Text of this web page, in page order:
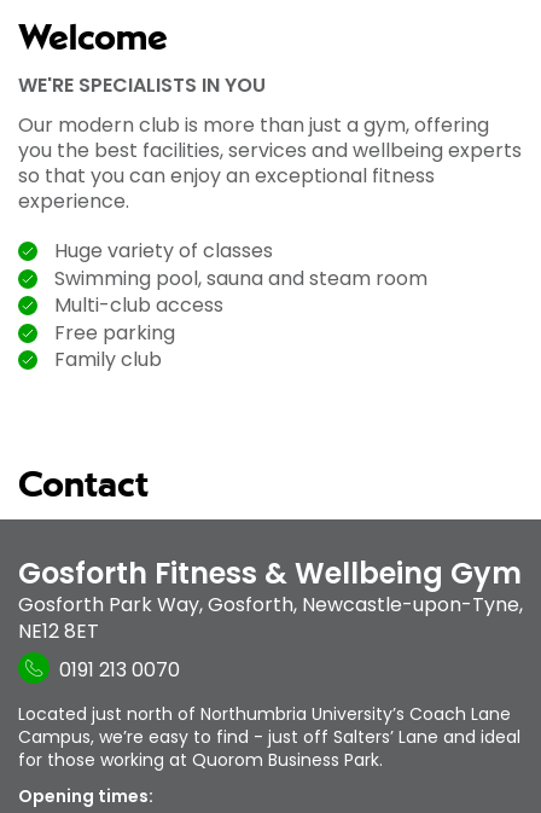
Welcome
WE'RE SPECIALISTS IN YOU
Our modern club is more than just a gym, offering
you the best facilities, services and wellbeing experts
so that you can enjoy an exceptional fitness
experience.
Huge variety of classes
Swimming pool, sauna and steam room
Multi-club access
Free parking
Family club
Contact
Gosforth Fitness & Wellbeing Gym
Gosforth Park Way,Gosforth, Newcastle-upon-Tyne,
NE12 8ET
0191 213 0070
Located just north of Northumbria University’s Coach Lane
Campus, we’re easy to find - just off Salters’ Lane and ideal
for those working at Quorom Business Park.
Opening times: